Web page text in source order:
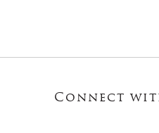
Connect